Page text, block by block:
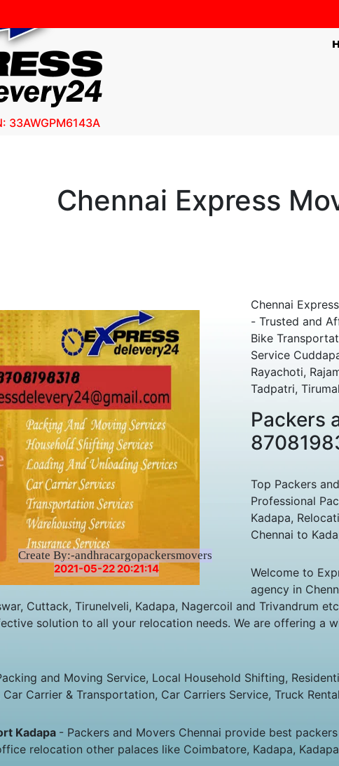
33AWGPM6143A
Create By:-andhracargopackersmovers
2021-05-22 20:21:14
Chennai Express
Chennai
- Trusted and
Bike
Service
Rayachoti,
Tadpatri,
Packers
Top Packers
Professional
Kadapa,
Chennai to
Welcome to
agency in
Cuttack, Tirunelveli, Kadapa, Nagercoil and Trivandrum
solution to all your relocation needs. We are offering a
and Moving Service, Local Household Shifting,
Carrier & Transportation, Car Carriers Service, Truck
Kadapa - Packers and Movers Chennai provide best
relocation other palaces like Coimbatore, Kadapa,